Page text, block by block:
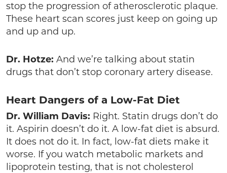
stop the progression of atherosclerotic plaque.
These heart scan scores just keep on going up
and up and up.
Dr. Hotze: And we’re talking about statin
drugs that don’t stop coronary artery disease.
Heart Dangers of a Low-Fat Diet
Dr. William Davis: Right. Statin drugs don’t do
it. Aspirin doesn’t do it. A low-fat diet is absurd.
It does not do it. In fact, low-fat diets make it
worse. If you watch metabolic markets and
lipoprotein testing, that is not cholesterol